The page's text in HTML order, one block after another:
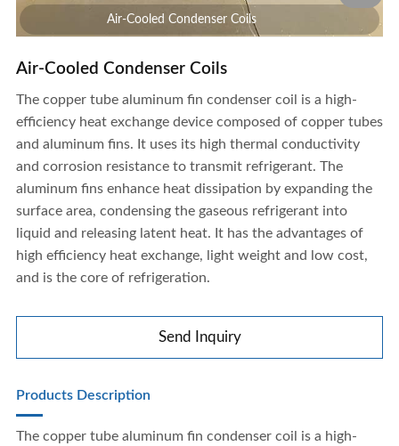
Air-Cooled Condenser Coils
Air-Cooled Condenser Coils
Air-Cooled Condenser Coils
The copper tube aluminum fin condenser coil is a high-
efficiency heat exchange device composed of copper tubes
and aluminum fins. It uses its high thermal conductivity
and corrosion resistance to transmit refrigerant. The
aluminum fins enhance heat dissipation by expanding the
surface area, condensing the gaseous refrigerant into
liquid and releasing latent heat. It has the advantages of
high efficiency heat exchange, light weight and low cost,
and is the core of refrigeration.
Send Inquiry
Products Description
The copper tube aluminum fin condenser coil is a high-